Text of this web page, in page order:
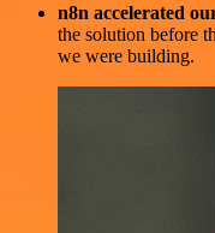
n8n accelerated
the solution before
we were building.